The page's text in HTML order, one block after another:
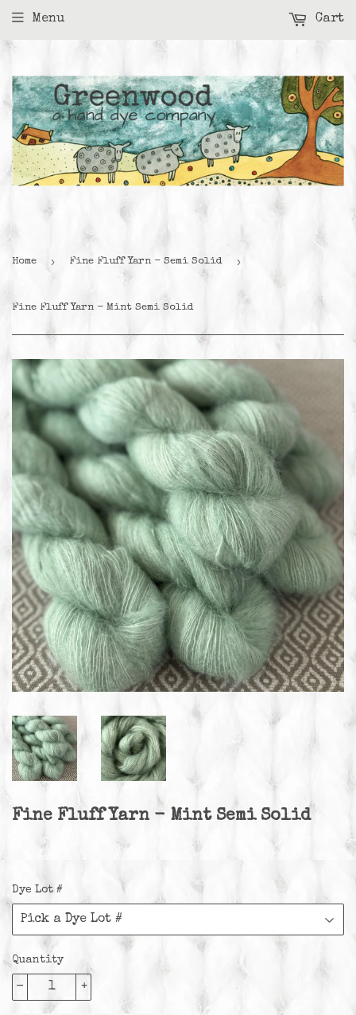
Menu Cart
Home › Fine Fluff Yarn - Semi Solid ›
Fine Fluff Yarn - Mint Semi Solid
Fine Fluff Yarn - Mint Semi Solid
Dye Lot #
Quantity
+
-